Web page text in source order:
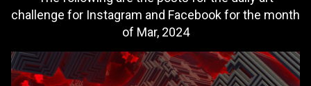
challenge for Instagram and Facebook for the month
of Mar, 2024